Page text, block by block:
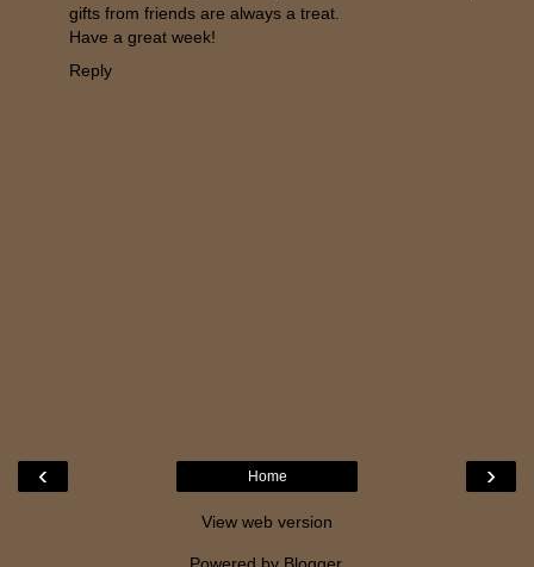
gifts from friends are always a treat.
Have a great week!
Reply
‹ ›
Home
View web version
Powered by Blogger.